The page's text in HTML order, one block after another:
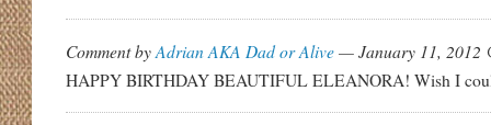
Comment byAdrian AKA Dad or Alive— January 11, 2012
HAPPY BIRTHDAY BEAUTIFUL ELEANORA! Wish I